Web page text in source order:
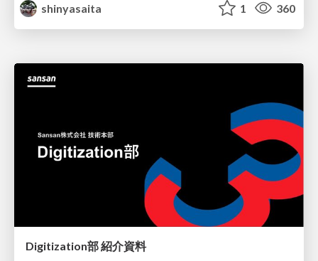
shinyasaita
1 360
Digitization部 紹介資料